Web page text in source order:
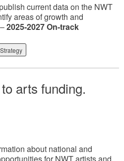
current data on the NWT
areas of growth and
2025-2027 On-track
arts funding.
about national and
for NWT artists and